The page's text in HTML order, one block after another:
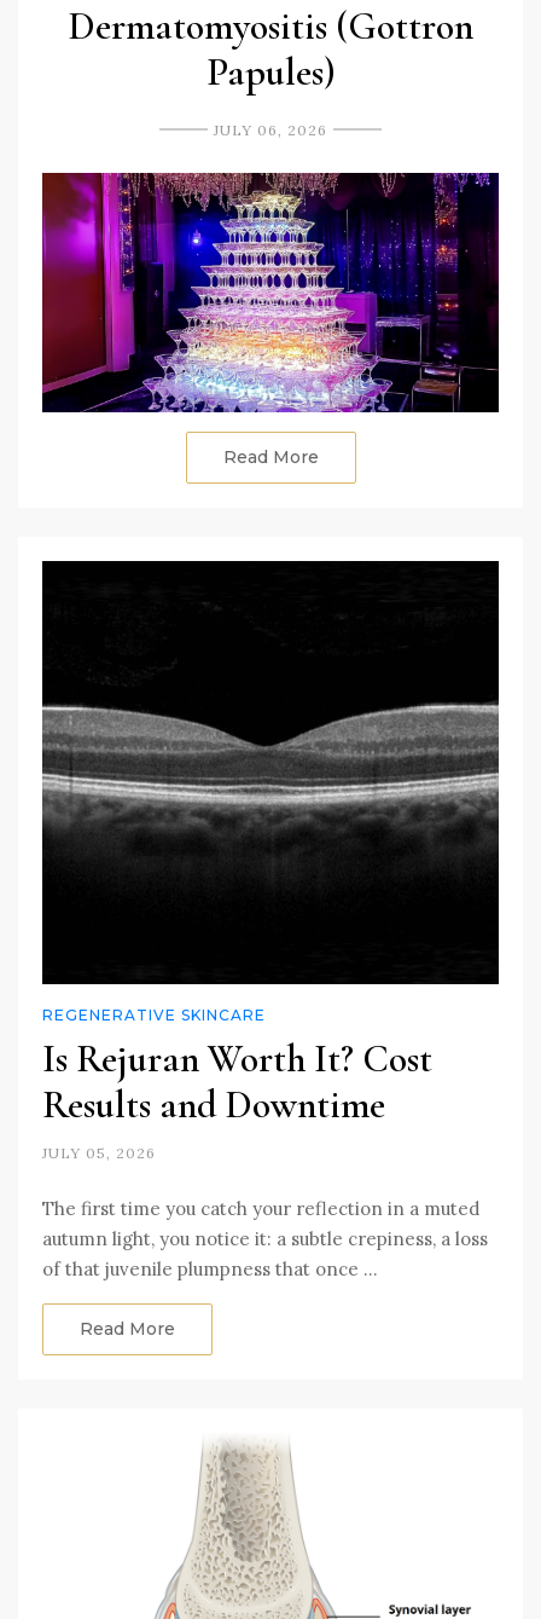
Dermatomyositis (Gottron
Papules)
JULY 06, 2026
Read More
REGENERATIVE SKINCARE
Is Rejuran Worth It? Cost
Results and Downtime
JULY 05, 2026
The first time you catch your reflection in a muted
autumn light, you notice it: a subtle crepiness, a loss
of that juvenile plumpness that once …
Read More